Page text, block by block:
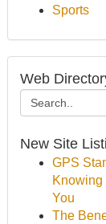
Sports
Web
New Site
GPS
Knowing
You
The